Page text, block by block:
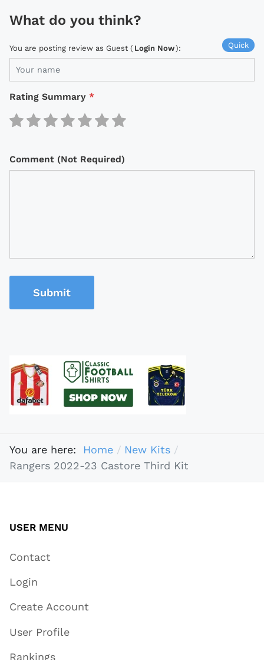
What do you think?
Quick
You are posting review as Guest ( Login Now):
Rating Summary *
Comment (Not Required)
Submit
You are here: Home
New Kits
Rangers 2022-23 Castore Third Kit
USER MENU
Contact
Login
Create Account
User Profile
Rankings